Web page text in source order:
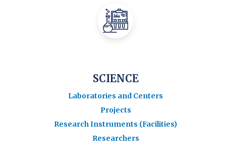
SCIENCE
Laboratories and Centers
Projects
Research Instruments (Facilities)
Researchers